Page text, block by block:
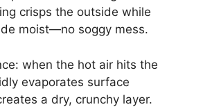
crisps the outside while
moist—no soggy mess.
when the hot air hits the
evaporates surface
a dry, crunchy layer.